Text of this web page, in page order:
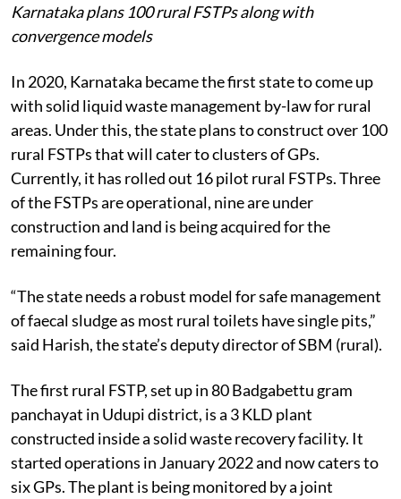
Karnataka plans 100 rural FSTPs along with
convergence models
In 2020, Karnataka became the first state to come up
with solid liquid waste management by-law for rural
areas. Under this, the state plans to construct over 100
rural FSTPs that will cater to clusters of GPs.
Currently, it has rolled out 16 pilot rural FSTPs. Three
of the FSTPs are operational, nine are under
construction and land is being acquired for the
remaining four.
“The state needs a robust model for safe management
of faecal sludge as most rural toilets have single pits,”
said Harish, the state’s deputy director of SBM (rural).
The first rural FSTP, set up in 80 Badgabettu gram
panchayat in Udupi district, is a 3 KLD plant
constructed inside a solid waste recovery facility. It
started operations in January 2022 and now caters to
six GPs. The plant is being monitored by a joint